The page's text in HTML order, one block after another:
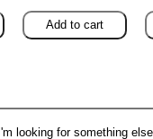
Add to cart
I'm looking for something else